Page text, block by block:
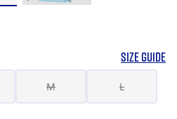
SIZE GUIDE
M L